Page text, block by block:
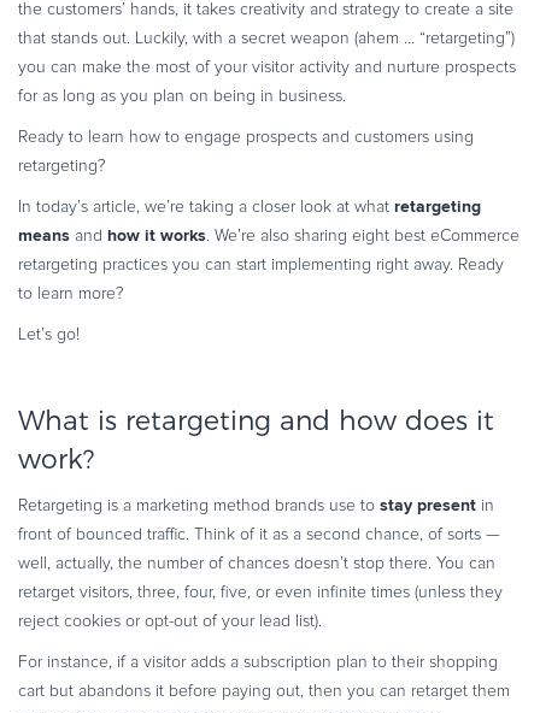
SIGN UP for FREE
the customers’ hands, it takes creativity and strategy to create a site
that stands out. Luckily, with a secret weapon (ahem … “retargeting”)
you can make the most of your visitor activity and nurture prospects
for as long as you plan on being in business.
Ready to learn how to engage prospects and customers using
retargeting?
In today’s article, we’re taking a closer look at what retargeting
means and how it works. We’re also sharing eight best eCommerce
retargeting practices you can start implementing right away. Ready
to learn more?
Let’s go!
What is retargeting and how does it
work?
Retargeting is a marketing method brands use to stay present in
front of bounced traffic. Think of it as a second chance, of sorts —
well, actually, the number of chances doesn’t stop there. You can
retarget visitors, three, four, five, or even infinite times (unless they
reject cookies or opt-out of your lead list).
For instance, if a visitor adds a subscription plan to their shopping
cart but abandons it before paying out, then you can retarget them